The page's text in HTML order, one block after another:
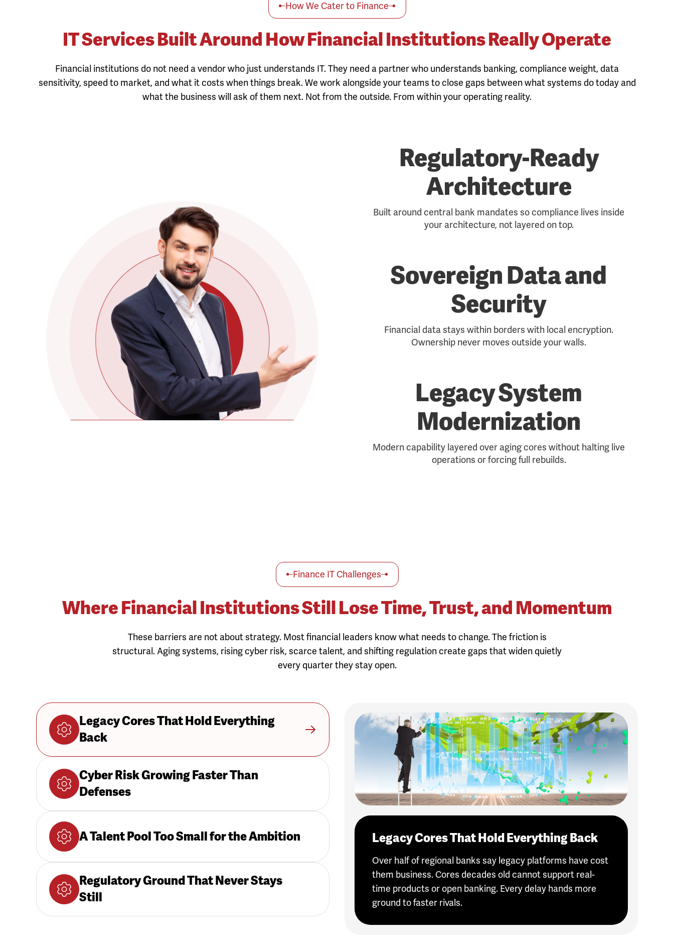
How We Cater to Finance
IT Services Built Around How Financial Institutions Really Operate
Financial institutions do not need a vendor who just understands IT. They need a partner who understands banking, compliance weight, data
sensitivity, speed to market, and what it costs when things break. We work alongside your teams to close gaps between what systems do today and
what the business will ask of them next. Not from the outside. From within your operating reality.
Regulatory-Ready
Architecture
Built around central bank mandates so compliance lives inside
your architecture, not layered on top.
Sovereign Data and
Security
Financial data stays within borders with local encryption.
Ownership never moves outside your walls.
Legacy System
Modernization
Modern capability layered over aging cores without halting live
operations or forcing full rebuilds.
Finance IT Challenges
Where Financial Institutions Still Lose Time, Trust, and Momentum
These barriers are not about strategy. Most financial leaders know what needs to change. The friction is
structural. Aging systems, rising cyber risk, scarce talent, and shifting regulation create gaps that widen quietly
every quarter they stay open.
Legacy Cores That Hold Everything
Back
Cyber Risk Growing Faster Than
Defenses
A Talent Pool Too Small for the Ambition
Regulatory Ground That Never Stays
Still
Legacy Cores That Hold Everything Back
Over half of regional banks say legacy platforms have cost
them business. Cores decades old cannot support real-
time products or open banking. Every delay hands more
ground to faster rivals.